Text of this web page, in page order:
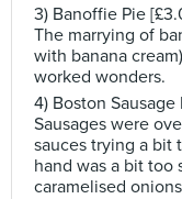
3) Banoffie Pie
The marrying of
with banana
worked wonders.
4) Boston
Sausages were
sauces trying a bit
hand was a bit too
caramelised